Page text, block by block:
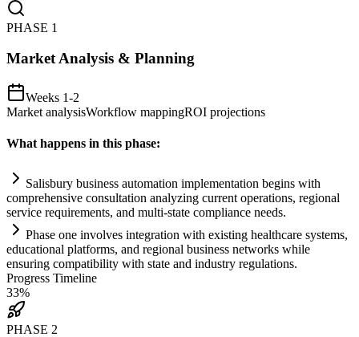
PHASE 1
Market Analysis & Planning
Weeks 1-2
Market analysisWorkflow mappingROI projections
What happens in this phase:
Salisbury business automation implementation begins with
comprehensive consultation analyzing current operations, regional
service requirements, and multi-state compliance needs.
Phase one involves integration with existing healthcare systems,
educational platforms, and regional business networks while
ensuring compatibility with state and industry regulations.
Progress Timeline
33%
PHASE 2